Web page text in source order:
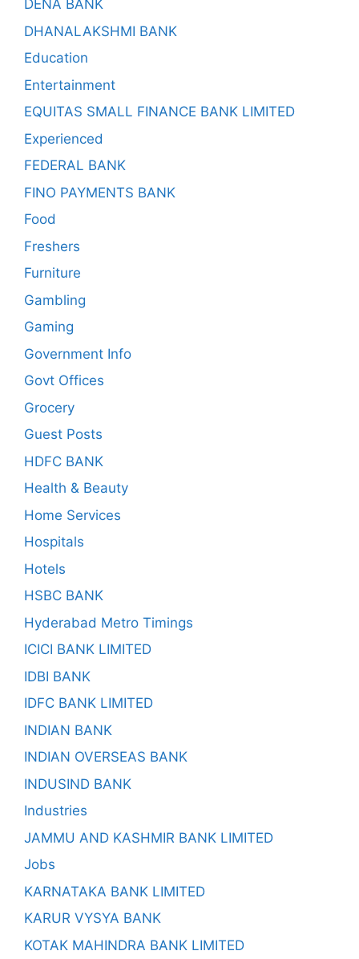
DENA BANK
DHANALAKSHMI BANK
Education
Entertainment
EQUITAS SMALL FINANCE BANK LIMITED
Experienced
FEDERAL BANK
FINO PAYMENTS BANK
Food
Freshers
Furniture
Gambling
Gaming
Government Info
Govt Offices
Grocery
Guest Posts
HDFC BANK
Health & Beauty
Home Services
Hospitals
Hotels
HSBC BANK
Hyderabad Metro Timings
ICICI BANK LIMITED
IDBI BANK
IDFC BANK LIMITED
INDIAN BANK
INDIAN OVERSEAS BANK
INDUSIND BANK
Industries
JAMMU AND KASHMIR BANK LIMITED
Jobs
KARNATAKA BANK LIMITED
KARUR VYSYA BANK
KOTAK MAHINDRA BANK LIMITED